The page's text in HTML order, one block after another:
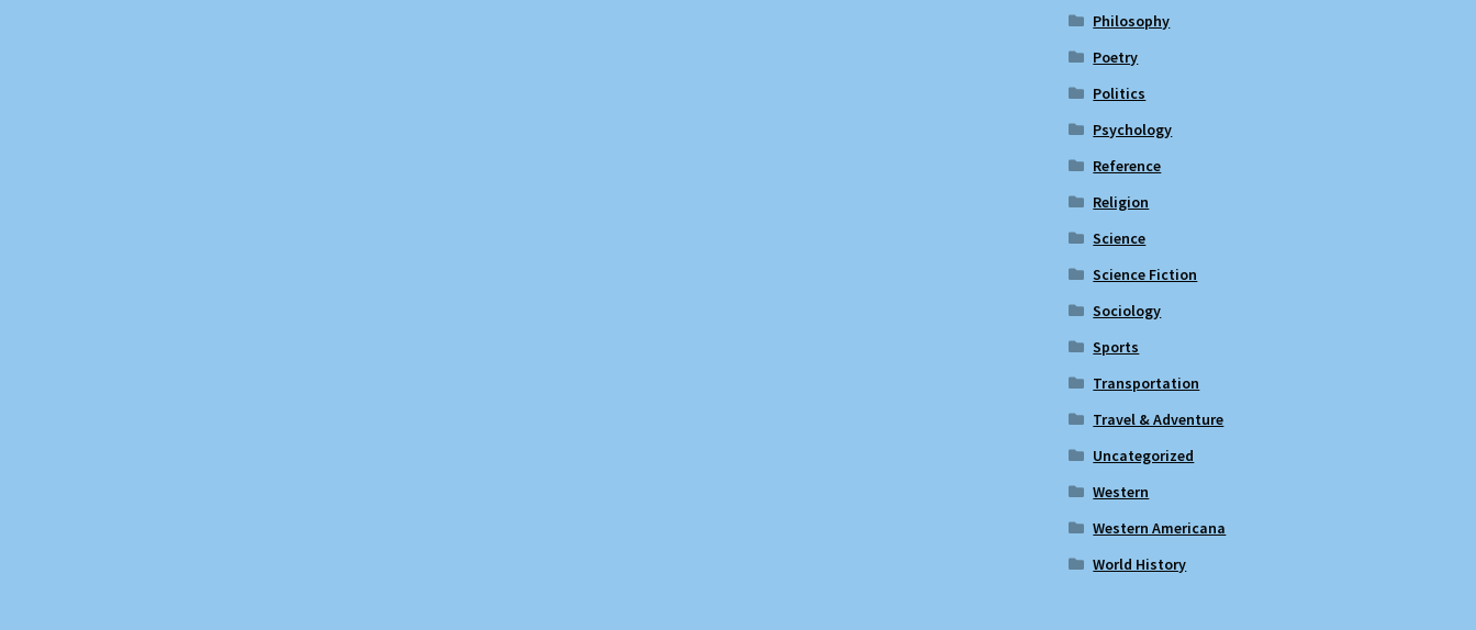
Philosophy
Poetry
Politics
Psychology
Reference
Religion
Science
Science Fiction
Sociology
Sports
Transportation
Travel & Adventure
Uncategorized
Western
Western Americana
World History